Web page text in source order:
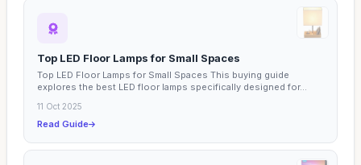
Top LED Floor Lamps for Small Spaces
Top LED Floor Lamps for Small Spaces This buying guide
explores the best LED floor lamps specifically designed for...
11 Oct 2025
Read Guide